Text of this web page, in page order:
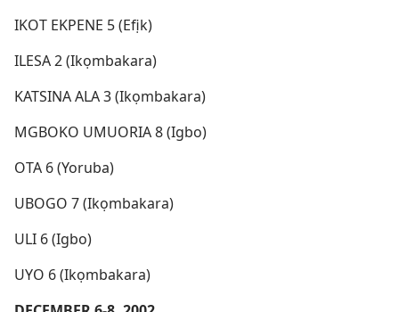
IKOT EKPENE 5 (Efịk)
ILESA 2 (Ikọmbakara)
KATSINA ALA 3 (Ikọmbakara)
MGBOKO UMUORIA 8 (Igbo)
OTA 6 (Yoruba)
UBOGO 7 (Ikọmbakara)
ULI 6 (Igbo)
UYO 6 (Ikọmbakara)